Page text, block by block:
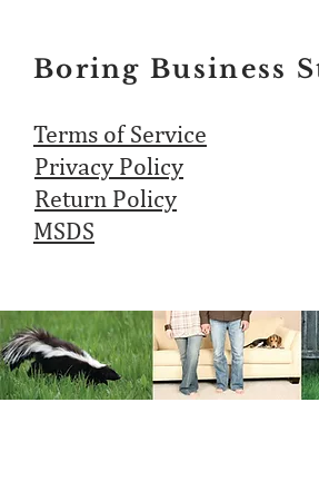
Boring Business
Terms of Service
Privacy Policy
Return Policy
MSDS